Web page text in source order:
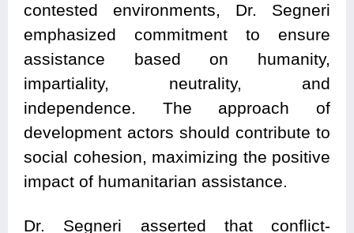
contested environments, Dr. Segneri
emphasized commitment to ensure
assistance based on humanity,
impartiality, neutrality, and
independence. The approach of
development actors should contribute to
social cohesion, maximizing the positive
impact of humanitarian assistance.
Dr. Segneri asserted that conflict-